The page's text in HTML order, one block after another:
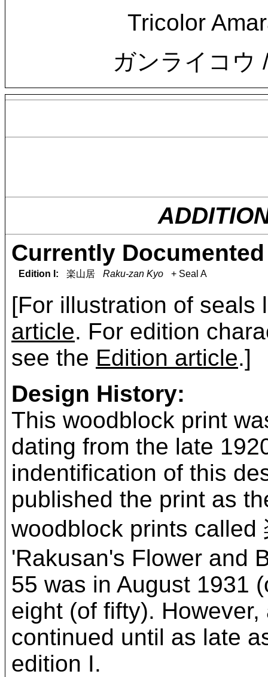
Tricolor
ガンライコウ
Currently
Edition I: 楽山居 Raku-zan Kyo + Seal A
[For illustration of
article. For edition
see the Edition article.]
Design History:
This woodblock print
dating from the late
indentification of this
published the print as
woodblock prints called
'Rakusan's Flower and
55 was in August 1931
eight (of fifty).
continued until as late
edition I.